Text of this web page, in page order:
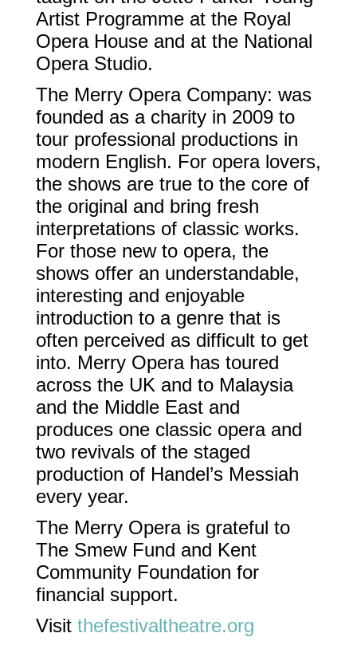
Artist Programme at the Royal
Opera House and at the National
Opera Studio.
The Merry Opera Company: was
founded as a charity in 2009 to
tour professional productions in
modern English. For opera lovers,
the shows are true to the core of
the original and bring fresh
interpretations of classic works.
For those new to opera, the
shows offer an understandable,
interesting and enjoyable
introduction to a genre that is
often perceived as difficult to get
into. Merry Opera has toured
across the UK and to Malaysia
and the Middle East and
produces one classic opera and
two revivals of the staged
production of Handel’s Messiah
every year.
The Merry Opera is grateful to
The Smew Fund and Kent
Community Foundation for
financial support.
Visit thefestivaltheatre.org